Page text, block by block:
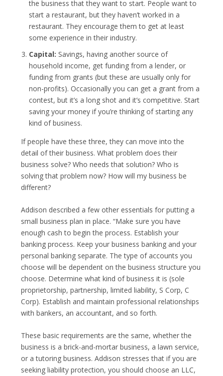
the business that they want to start. People want to
start a restaurant, but they haven’t worked in a
restaurant. They encourage them to get at least
some experience in their industry.
Capital: Savings, having another source of
household income, get funding from a lender, or
funding from grants (but these are usually only for
non-profits). Occasionally you can get a grant from a
contest, but it’s a long shot and it’s competitive. Start
saving your money if you’re thinking of starting any
kind of business.
If people have these three, they can move into the
detail of their business. What problem does their
business solve? Who needs that solution? Who is
solving that problem now? How will my business be
different?
Addison described a few other essentials for putting a
small business plan in place. “Make sure you have
enough cash to begin the process. Establish your
banking process. Keep your business banking and your
personal banking separate. The type of accounts you
choose will be dependent on the business structure you
choose. Determine what kind of business it is (sole
proprietorship, partnership, limited liability, S Corp, C
Corp). Establish and maintain professional relationships
with bankers, an accountant, and so forth.
These basic requirements are the same, whether the
business is a brick-and-mortar business, a lawn service,
or a tutoring business. Addison stresses that if you are
seeking liability protection, you should choose an LLC,